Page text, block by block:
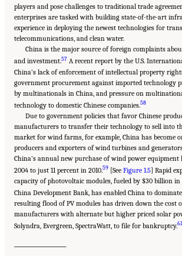
players and pose challenges to traditional trade
enterprises are tasked with building state-of-the-art
experience in deploying the newest technologies for
telecommunications, and clean water.
China is the major source of foreign complaints
and investment.57 A recent report by the U.S.
China’s lack of enforcement of intellectual property
government procurement against imported technology
by multinationals in China, and pressure on
technology to domestic Chinese companies.58
Due to government policies that favor Chinese
manufacturers to transfer their technology to sell into
market for wind farms, for example, China has become
producers and exporters of wind turbines and
China’s annual new purchase of wind power
2004 to just 11 percent in 2010.59 [See Figure 1.5] Rapid
capacity of photovoltaic modules, fueled by $30 billion
China Development Bank, has enabled China to
resulting flood of PV modules has driven down the cost
manufacturers with alternate but higher priced solar
Solyndra, Evergreen, SpectraWatt, to file for bankruptcy.61